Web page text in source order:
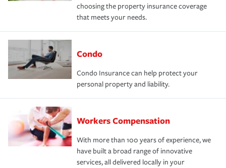
choosing the property insurance coverage
that meets your needs.
Condo
Condo Insurance can help protect your
personal property and liability.
Workers Compensation
With more than 100 years of experience, we
have built a broad range of innovative
services, all delivered locally in your